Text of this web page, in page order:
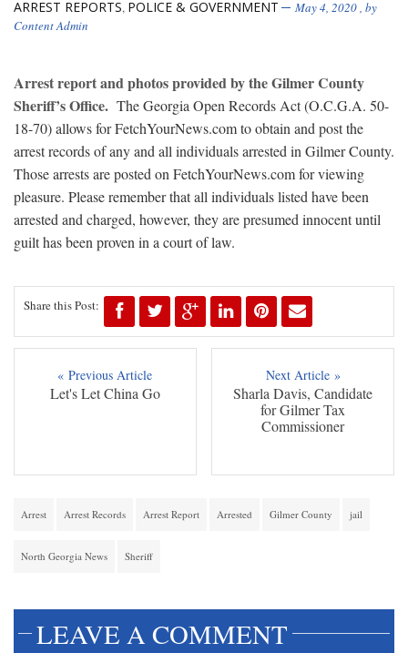
ARREST REPORTS, POLICE & GOVERNMENT May 4, 2020, by
Content Admin
Arrest report and photos provided by the Gilmer County
Sheriff’s Office. The Georgia Open Records Act (O.C.G.A. 50-
18-70) allows for FetchYourNews.com to obtain and post the
arrest records of any and all individuals arrested in Gilmer County.
Those arrests are posted on FetchYourNews.com for viewing
pleasure. Please remember that all individuals listed have been
arrested and charged, however, they are presumed innocent until
guilt has been proven in a court of law.
Share this Post:
« Previous Article
Let's Let China Go
Next Article »
Sharla Davis, Candidate
for Gilmer Tax
Commissioner
Arrest Arrest Records Arrest Report Arrested Gilmer County jail
North Georgia News Sheriff
LEAVE A COMMENT